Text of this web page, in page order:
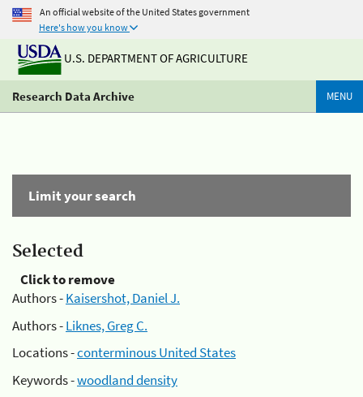
An official website of the United States government
Here's how you know
U.S. DEPARTMENT OF AGRICULTURE
Research Data Archive MENU
Limit your search
Selected
Click to remove
Authors -Kaisershot, Daniel J.
Authors -Liknes, Greg C.
Locations -conterminous United States
Keywords -woodland density